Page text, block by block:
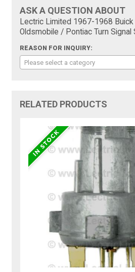
ASK A QUESTION ABOUT
Lectric Limited 1967-1968
Oldsmobile / Pontiac Turn Signal
REASON FOR INQUIRY:
Please select a category
RELATED PRODUCTS